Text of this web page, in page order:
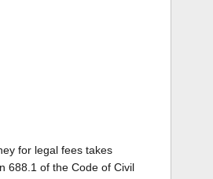
for legal fees takes
688.1 of the Code of Civil